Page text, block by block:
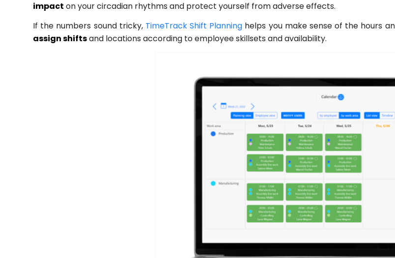
impact on your circadian rhythms and protect yourself from adverse effects.
If the numbers sound tricky, TimeTrack Shift Planning helps you make sense of the hours
assign shiftsand locations according to employee skillsets and availability.